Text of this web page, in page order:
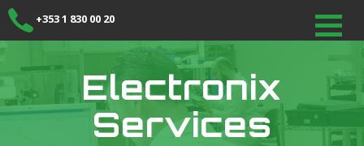
+353 1 830 00 20
Electronix
Services